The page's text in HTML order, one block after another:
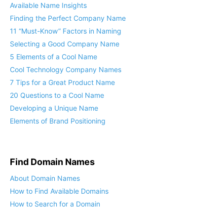
Available Name Insights
Finding the Perfect Company Name
11 “Must-Know” Factors in Naming
Selecting a Good Company Name
5 Elements of a Cool Name
Cool Technology Company Names
7 Tips for a Great Product Name
20 Questions to a Cool Name
Developing a Unique Name
Elements of Brand Positioning
Find Domain Names
About Domain Names
How to Find Available Domains
How to Search for a Domain